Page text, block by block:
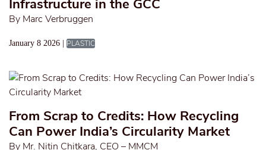
Infrastructure in the GCC
By Marc Verbruggen
January 8 2026 | PLASTIC
From Scrap to Credits: How Recycling
Can Power India’s Circularity Market
By Mr. Nitin Chitkara, CEO – MMCM